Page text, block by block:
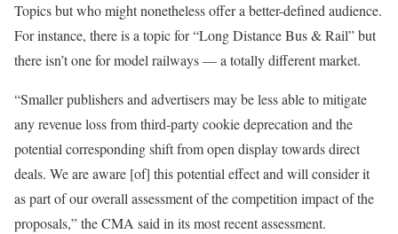
Topics but who might nonetheless offer a better-defined audience.
For instance, there is a topic for “Long Distance Bus & Rail” but
there isn’t one for model railways — a totally different market.
“Smaller publishers and advertisers may be less able to mitigate
any revenue loss from third-party cookie deprecation and the
potential corresponding shift from open display towards direct
deals. We are aware [of] this potential effect and will consider it
as part of our overall assessment of the competition impact of the
proposals,” the CMA said in its most recent assessment.